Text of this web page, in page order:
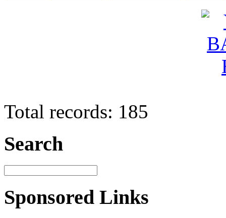
Total records: 185
Search
Sponsored Links